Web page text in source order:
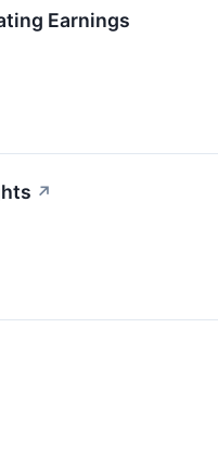
Earnings
↗